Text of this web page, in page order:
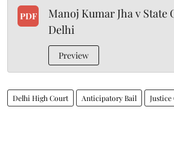
PDF
Manoj Kumar Jha v State
Delhi
Preview
Delhi High Court Anticipatory Bail